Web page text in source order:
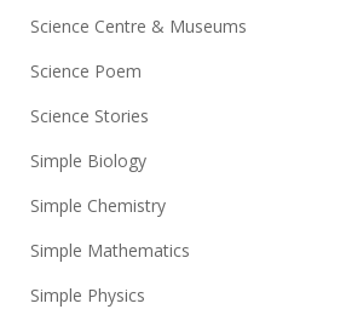
Science Centre & Museums
Science Poem
Science Stories
Simple Biology
Simple Chemistry
Simple Mathematics
Simple Physics